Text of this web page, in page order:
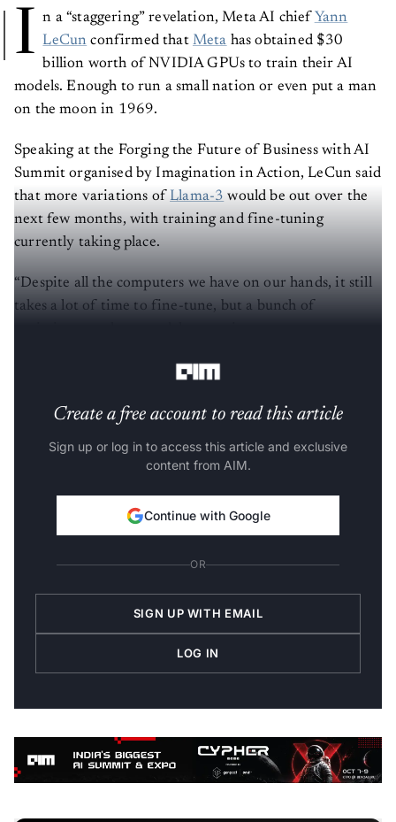
I n a “staggering” revelation, Meta AI chief Yann
LeCun confirmed that Meta has obtained $30
billion worth of NVIDIA GPUs to train their AI
models. Enough to run a small nation or even put a man
on the moon in 1969.
Speaking at the Forging the Future of Business with AI
Summit organised by Imagination in Action, LeCun said
that more variations ofLlama-3 would be out over the
next few months, with training and fine-tuning
currently taking place.
“Despite all the computers we have on our hands, it still
takes a lot of time to fine-tune, but a bunch of
Create a free account to read this article
Sign up or log in to access this article and exclusive
content from AIM.
Continue with Google
OR
SIGN UP WITH EMAIL
LOG IN